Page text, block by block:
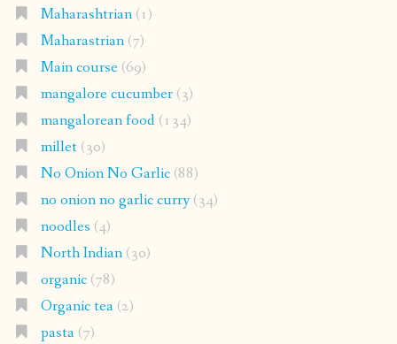
Maharashtrian(1)
Maharastrian(7)
Main course(69)
mangalore cucumber(3)
mangalorean food(134)
millet(30)
No Onion No Garlic(88)
no onion no garlic curry(34)
noodles (4)
North Indian(30)
organic(78)
Organic tea(2)
pasta(7)